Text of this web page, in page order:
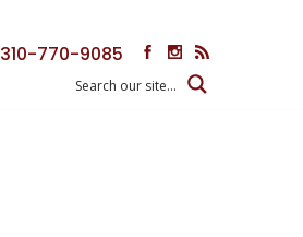
310-770-9085